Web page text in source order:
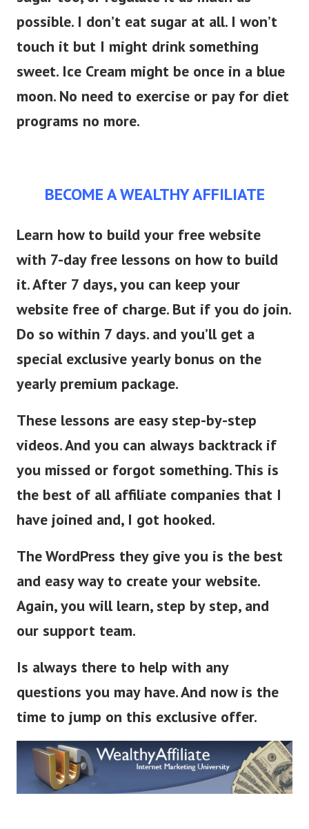
possible. I don’t eat sugar at all. I won’t
touch it but I might drink something
sweet. Ice Cream might be once in a blue
moon. No need to exercise or pay for diet
programs no more.
BECOME A WEALTHY AFFILIATE
Learn how to build your free website
with 7-day free lessons on how to build
it. After 7 days, you can keep your
website free of charge. But if you do join.
Do so within 7 days. and you’ll get a
special exclusive yearly bonus on the
yearly premium package.
These lessons are easy step-by-step
videos. And you can always backtrack if
you missed or forgot something.This is
the best of all affiliate companies that I
have joined and, I got hooked.
The WordPress they give you is the best
and easy way to create your website.
Again, you will learn, step by step, and
our support team.
Is always there to help with any
questions you may have. And now is the
time to jump on this exclusive offer.